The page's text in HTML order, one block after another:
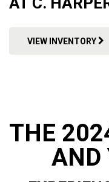
VIEW INVENTORY
THE
AND